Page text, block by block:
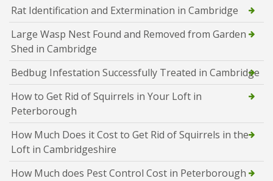
Rat Identification and Extermination in Cambridge
Large Wasp Nest Found and Removed from Garden
Shed in Cambridge
Bedbug Infestation Successfully Treated in Cambridge
How to Get Rid of Squirrels in Your Loft in
Peterborough
How Much Does it Cost to Get Rid of Squirrels in the
Loft in Cambridgeshire
How Much does Pest Control Cost in Peterborough